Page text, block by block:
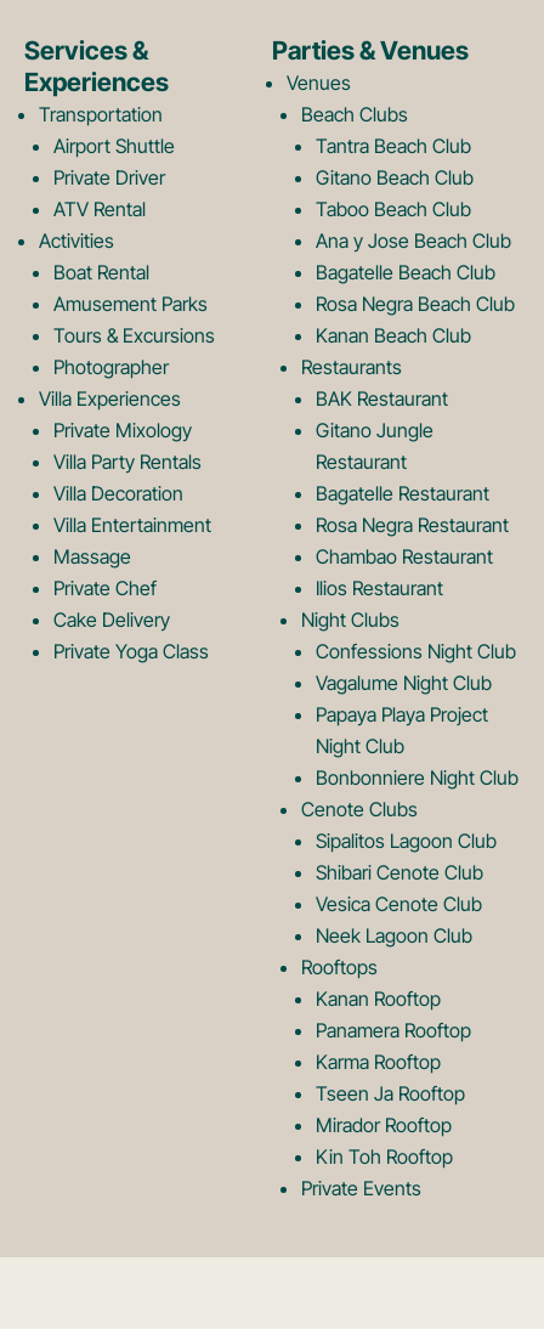
e
b
o
o
k
L
o
g
o
t
a
g
r
m
L
o
g
o
Services &
Experiences
Transportation
Airport Shuttle
Private Driver
ATV Rental
Activities
Boat Rental
Amusement Parks
Tours & Excursions
Photographer
Villa Experiences
Private Mixology
Villa Party Rentals
Villa Decoration
Villa Entertainment
Massage
Private Chef
Cake Delivery
Private Yoga Class
Parties & Venues
Venues
Beach Clubs
Tantra Beach Club
Gitano Beach Club
Taboo Beach Club
Ana y Jose Beach Club
Bagatelle Beach Club
Rosa Negra Beach Club
Kanan Beach Club
Restaurants
BAK Restaurant
Gitano Jungle
Restaurant
Bagatelle Restaurant
Rosa Negra Restaurant
Chambao Restaurant
Ilios Restaurant
Night Clubs
Confessions Night Club
Vagalume Night Club
Papaya Playa Project
Night Club
Bonbonniere Night Club
Cenote Clubs
Sipalitos Lagoon Club
Shibari Cenote Club
Vesica Cenote Club
Neek Lagoon Club
Rooftops
Kanan Rooftop
Panamera Rooftop
Karma Rooftop
Tseen Ja Rooftop
Mirador Rooftop
Kin Toh Rooftop
Private Events